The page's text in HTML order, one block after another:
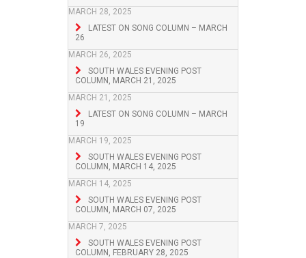
MARCH 28, 2025
LATEST ON SONG COLUMN – MARCH
26
MARCH 26, 2025
SOUTH WALES EVENING POST
COLUMN, MARCH 21, 2025
MARCH 21, 2025
LATEST ON SONG COLUMN – MARCH
19
MARCH 19, 2025
SOUTH WALES EVENING POST
COLUMN, MARCH 14, 2025
MARCH 14, 2025
SOUTH WALES EVENING POST
COLUMN, MARCH 07, 2025
MARCH 7, 2025
SOUTH WALES EVENING POST
COLUMN, FEBRUARY 28, 2025